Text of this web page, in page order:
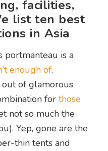
facilities,
list ten best
in Asia
portmanteau is a
enough of.
out of glamorous
forthose
not so much the
Yep, gone are the
thin tents and